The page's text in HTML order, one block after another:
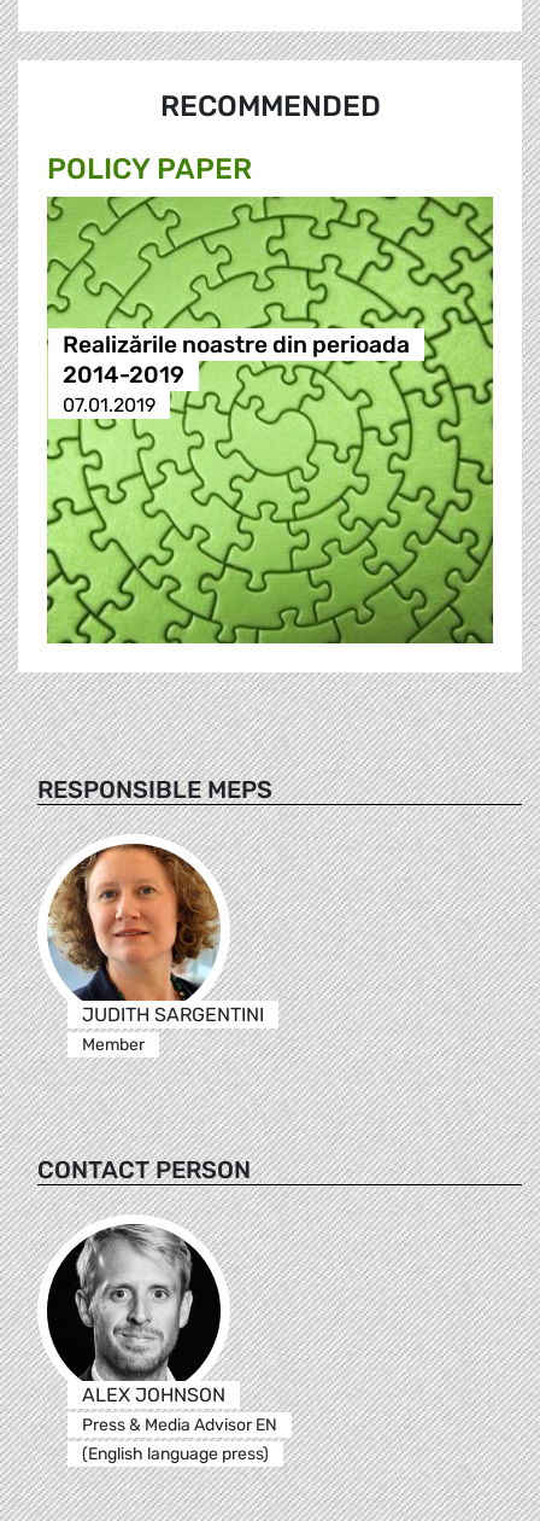
RECOMMENDED
POLICY PAPER
Realizările noastre din perioada
2014-2019
07.01.2019
RESPONSIBLE MEPS
JUDITH SARGENTINI
Member
CONTACT PERSON
ALEX JOHNSON
Press & Media Advisor EN
(English language press)